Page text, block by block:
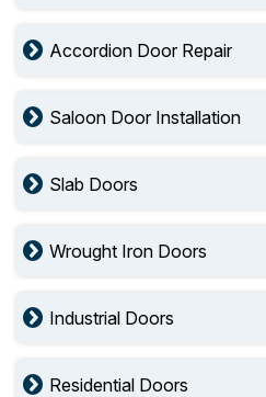
Accordion Door Repair
Saloon Door Installation
Slab Doors
Wrought Iron Doors
Industrial Doors
Residential Doors